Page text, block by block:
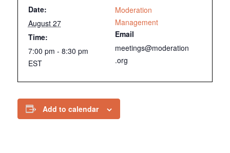
Date:
August 27
Time:
7:00 pm - 8:30 pm
EST
Moderation
Management
Email
meetings@moderation
.org
Add to calendar